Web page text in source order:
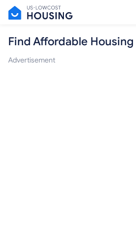
Find Affordable Housing
Advertisement